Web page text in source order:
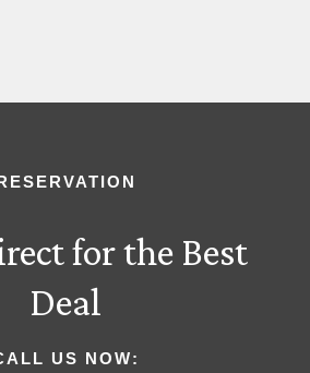
for the Best
Deal
US NOW: